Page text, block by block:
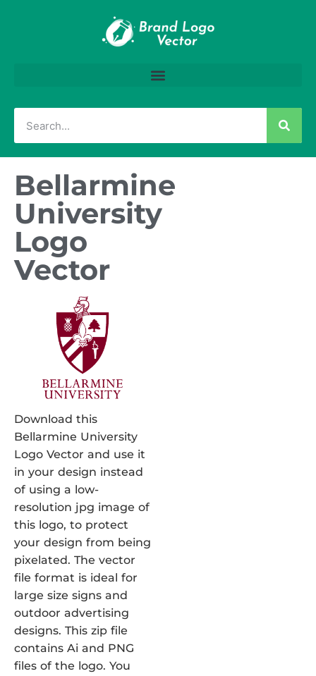
Bellarmine
University
Logo
Vector
Download this
Bellarmine University
Logo Vector and use it
in your design instead
of using a low-
resolution jpg image of
this logo, to protect
your design from being
pixelated. The vector
file format is ideal for
large size signs and
outdoor advertising
designs. This zip file
contains Ai and PNG
files of the logo. You